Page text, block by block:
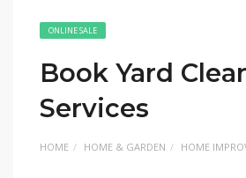
ONLINE SALE
Book Yard
Services
HOME HOME & GARDEN HOME